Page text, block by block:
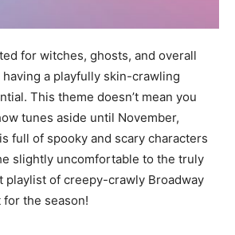
for witches, ghosts, and overall
a playfully skin-crawling
This theme doesn’t mean you
tunes aside until November,
full of spooky and scary characters
slightly uncomfortable to the truly
playlist of creepy-crawly Broadway
the season!